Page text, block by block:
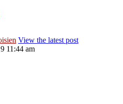
View the latest post
11:44 am